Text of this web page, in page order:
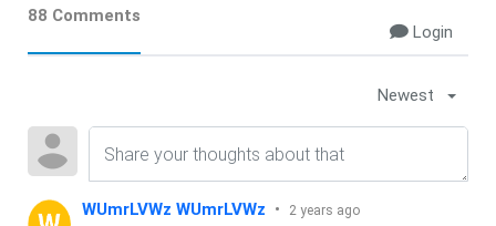
88 Comments
Login
Newest
WUmrLVWz WUmrLVWz • 2 years ago